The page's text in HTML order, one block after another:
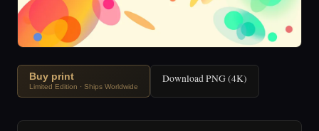
Buy print
Limited Edition · Ships Worldwide
Download PNG (4K)